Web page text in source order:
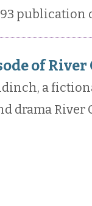
publication
of
a
drama